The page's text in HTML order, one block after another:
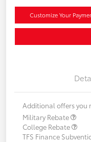
Customize Your
Additional offers you
Military Rebate
College Rebate
TFS Finance